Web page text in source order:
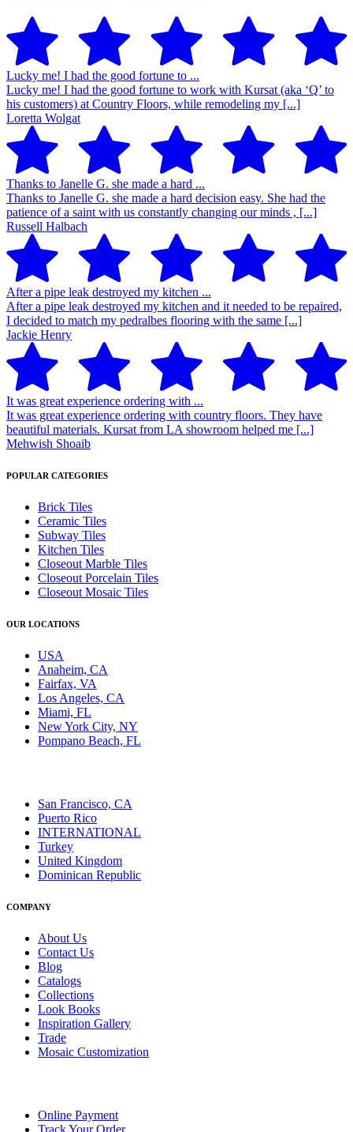
Lucky me! I had the good fortune to ...
Lucky me! I had the good fortune to work with Kursat (aka ‘Q’ to
his customers) at Country Floors, while remodeling my [...]
Loretta Wolgat
Thanks to Janelle G. she made a hard ...
Thanks to Janelle G. she made a hard decision easy. She had the
patience of a saint with us constantly changing our minds , [...]
Russell Halbach
After a pipe leak destroyed my kitchen ...
After a pipe leak destroyed my kitchen and it needed to be repaired,
I decided to match my pedralbes flooring with the same [...]
Jackie Henry
It was great experience ordering with ...
It was great experience ordering with country floors. They have
beautiful materials. Kursat from LA showroom helped me [...]
Mehwish Shoaib
POPULAR CATEGORIES
Brick Tiles
Ceramic Tiles
Subway Tiles
Kitchen Tiles
Closeout Marble Tiles
Closeout Porcelain Tiles
Closeout Mosaic Tiles
OUR LOCATIONS
USA
Anaheim, CA
Fairfax, VA
Los Angeles, CA
Miami, FL
New York City, NY
Pompano Beach, FL
San Francisco, CA
Puerto Rico
INTERNATIONAL
Turkey
United Kingdom
Dominican Republic
COMPANY
About Us
Contact Us
Blog
Catalogs
Collections
Look Books
Inspiration Gallery
Trade
Mosaic Customization
Online Payment
Track Your Order